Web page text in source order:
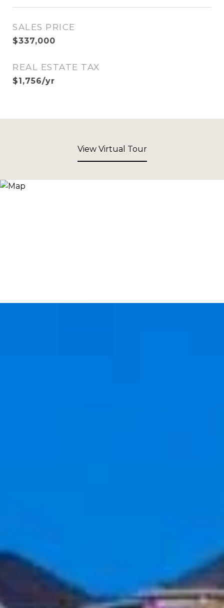
SALES PRICE
$337,000
REAL ESTATE TAX
$1,756/yr
View Virtual Tour